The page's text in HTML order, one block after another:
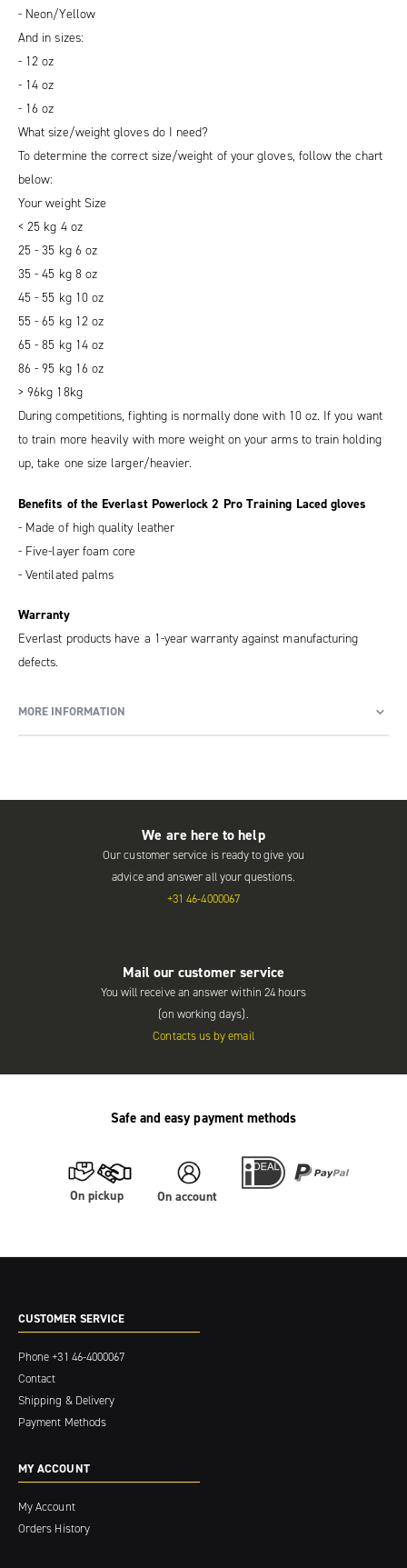
- Neon/Yellow
And in sizes:
- 12 oz
- 14 oz
- 16 oz
What size/weight gloves do I need?
To determine the correct size/weight of your gloves, follow the chart
below:
Your weight Size
< 25 kg 4 oz
25 - 35 kg 6 oz
35 - 45 kg 8 oz
45 - 55 kg 10 oz
55 - 65 kg 12 oz
65 - 85 kg 14 oz
86 - 95 kg 16 oz
> 96kg 18kg
During competitions, fighting is normally done with 10 oz. If you want
to train more heavily with more weight on your arms to train holding
up, take one size larger/heavier.
Benefits of the Everlast Powerlock 2 Pro Training Laced gloves
- Made of high quality leather
- Five-layer foam core
- Ventilated palms
Warranty
Everlast products have a 1-year warranty against manufacturing
defects.
MORE INFORMATION
We are here to help
Our customer service is ready to give you
advice and answer all your questions.
+31 46-4000067
Mail our customer service
You will receive an answer within 24 hours
(on working days).
Contacts us by email
Safe and easy payment methods
On pickup On account
CUSTOMER SERVICE
Phone+31 46-4000067
Contact
Shipping & Delivery
Payment Methods
MY ACCOUNT
My Account
Orders History